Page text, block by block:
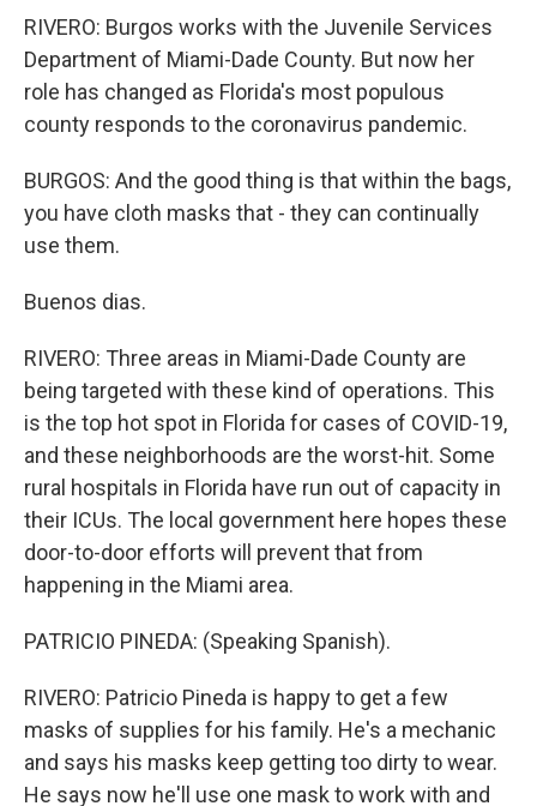
RIVERO: Burgos works with the Juvenile Services
Department of Miami-Dade County. But now her
role has changed as Florida's most populous
county responds to the coronavirus pandemic.
BURGOS: And the good thing is that within the bags,
you have cloth masks that - they can continually
use them.
Buenos dias.
RIVERO: Three areas in Miami-Dade County are
being targeted with these kind of operations. This
is the top hot spot in Florida for cases of COVID-19,
and these neighborhoods are the worst-hit. Some
rural hospitals in Florida have run out of capacity in
their ICUs. The local government here hopes these
door-to-door efforts will prevent that from
happening in the Miami area.
PATRICIO PINEDA: (Speaking Spanish).
RIVERO: Patricio Pineda is happy to get a few
masks of supplies for his family. He's a mechanic
and says his masks keep getting too dirty to wear.
He says now he'll use one mask to work with and